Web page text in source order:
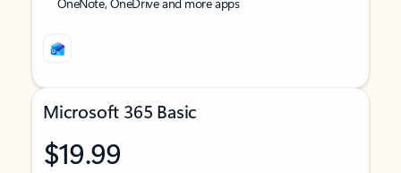
Microsoft 365 Basic
$19.99